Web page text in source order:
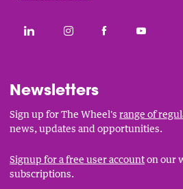
SocialCONNECT WITH THE WHEEL
FOLLOW THE WHEEL
LIKE THE
Newsletters
Sign up for The Wheel'srange of
news, updates and opportunities.
Signup for a free user accounton our
subscriptions.